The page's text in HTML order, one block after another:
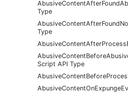
Type
Type
Script API Type